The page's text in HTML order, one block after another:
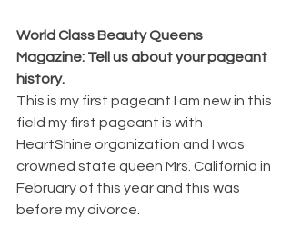
World Class Beauty Queens
Magazine: Tell us about your pageant
history.
This is my first pageant I am new in this
field my first pageant is with
HeartShine organization and I was
crowned state queen Mrs. California in
February of this year and this was
before my divorce.